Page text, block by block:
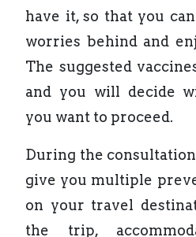
have it, so that you
worries behind and
The suggested
and you will decide
you want to proceed.
During the
give you multiple
on your travel
the trip,